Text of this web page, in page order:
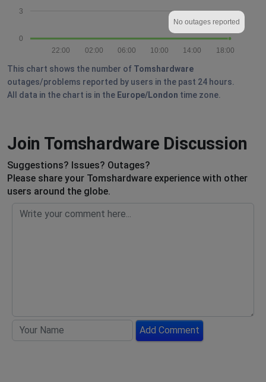
0
3
18:00
14:00
10:00
06:00
02:00
22:00
No outages reported
This chart shows the number of Tomshardware
outages/problems reported by users in the past 24 hours.
All data in the chart is in the Europe/London time zone.
Join Tomshardware Discussion
Suggestions? Issues? Outages?
Please share your Tomshardware experience with other
users around the globe.
Add Comment